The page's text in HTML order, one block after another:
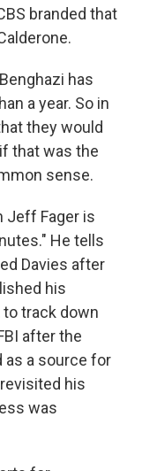
branded that
has
a year. So in
they would
that was the
sense.
Jeff Fager is
He tells
Davies after
his
to track down
after the
as a source for
his
was